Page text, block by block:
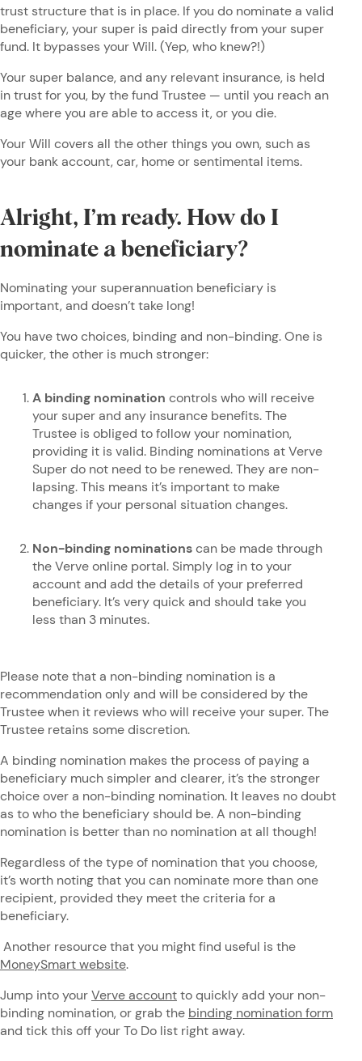
trust structure that is in place. If you do nominate a valid
beneficiary, your super is paid directly from your super
fund. It bypasses your Will. (Yep, who knew?!)
Your super balance, and any relevant insurance, is held
in trust for you, by the fund Trustee — until you reach an
age where you are able to access it, or you die.
Your Will covers all the other things you own, such as
your bank account, car, home or sentimental items.
Alright, I’m ready. How do I
nominate a beneficiary?
Nominating your superannuation beneficiary is
important, and doesn’t take long!
You have two choices, binding and non-binding. One is
quicker, the other is much stronger:
A binding nomination controls who will receive
your super and any insurance benefits. The
Trustee is obliged to follow your nomination,
providing it is valid. Binding nominations at Verve
Super do not need to be renewed. They are non-
lapsing. This means it’s important to make
changes if your personal situation changes.
Non-binding nominationscan be made through
the Verve online portal. Simply log in to your
account and add the details of your preferred
beneficiary. It’s very quick and should take you
less than 3 minutes.
Please note that a non-binding nomination is a
recommendation only and will be considered by the
Trustee when it reviews who will receive your super. The
Trustee retains some discretion.
A binding nomination makes the process of paying a
beneficiary much simpler and clearer, it’s the stronger
choice over a non-binding nomination. It leaves no doubt
as to who the beneficiary should be. A non-binding
nomination is better than no nomination at all though!
Regardless of the type of nomination that you choose,
it’s worth noting that you can nominate more than one
recipient, provided they meet the criteria for a
beneficiary.
Another resource that you might find useful is the
MoneySmart website.
Jump into yourVerve accountto quickly add your non-
binding nomination, or grab the binding nomination form
and tick this off your To Do list right away.